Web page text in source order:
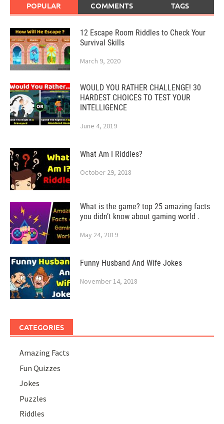
POPULAR COMMENTS TAGS
12 Escape Room Riddles to Check Your
Survival Skills
March 9, 2020
WOULD YOU RATHER CHALLENGE! 30
HARDEST CHOICES TO TEST YOUR
INTELLIGENCE
June 4, 2019
What Am I Riddles?
October 29, 2018
What is the game? top 25 amazing facts
you didn’t know about gaming world .
May 24, 2019
Funny Husband And Wife Jokes
November 14, 2018
CATEGORIES
Amazing Facts
Fun Quizzes
Jokes
Puzzles
Riddles